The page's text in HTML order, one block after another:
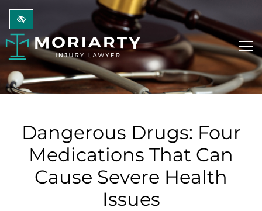
Skip to main content
Dangerous Drugs: Four
Medications That Can
Cause Severe Health
Issues